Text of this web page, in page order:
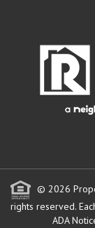
© 2026
rights reserved.
ADA